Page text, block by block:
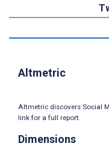
Altmetric
Altmetric discovers Social
link for a full report.
Dimensions